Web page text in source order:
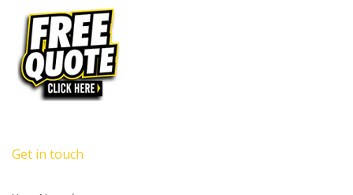
Get in touch